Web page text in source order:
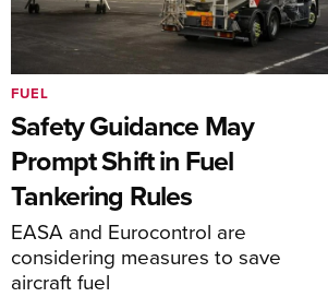
Safety Guidance May
Prompt Shift in Fuel
Tankering Rules
EASA and Eurocontrol are
considering measures to save
aircraft fuel
FUEL